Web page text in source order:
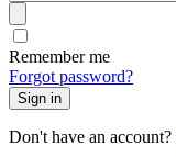
Remember me
Forgot password?
Sign in
Don't have an account?